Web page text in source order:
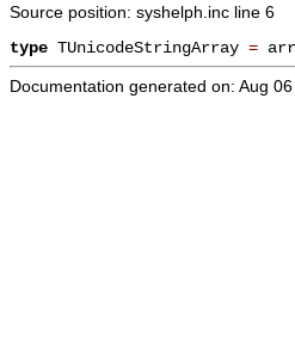
Source position: syshelph.inc line 6
type TUnicodeStringArray =
Documentation generated on: Aug